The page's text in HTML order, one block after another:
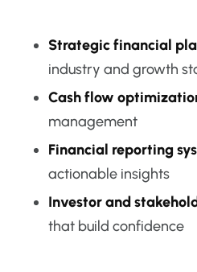
Strategic financial
industry and growth
Cash flow
management
Financial reporting
actionable insights
Investor and
that build confidence